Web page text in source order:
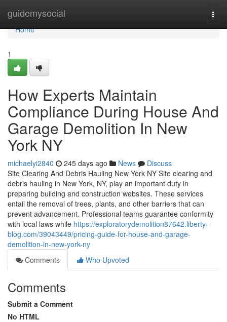
guidemysocial
Home
Home
1
How Experts Maintain
Compliance During House And
Garage Demolition In New
York NY
michaelyi2840 245 days ago News
Discuss
Site Clearing And Debris Hauling New York NY Site clearing and
debris hauling in New York, NY, play an important duty in
preparing building and construction websites. These services
entail the removal of trees, plants, and other barriers that can
prevent advancement. Professional teams guarantee conformity
with local laws while https://exploratorydemolition87642.liberty-
blog.com/39043449/pricing-guide-for-house-and-garage-
demolition-in-new-york-ny
Comments
Who Upvoted
Comments
Submit a Comment
No HTML